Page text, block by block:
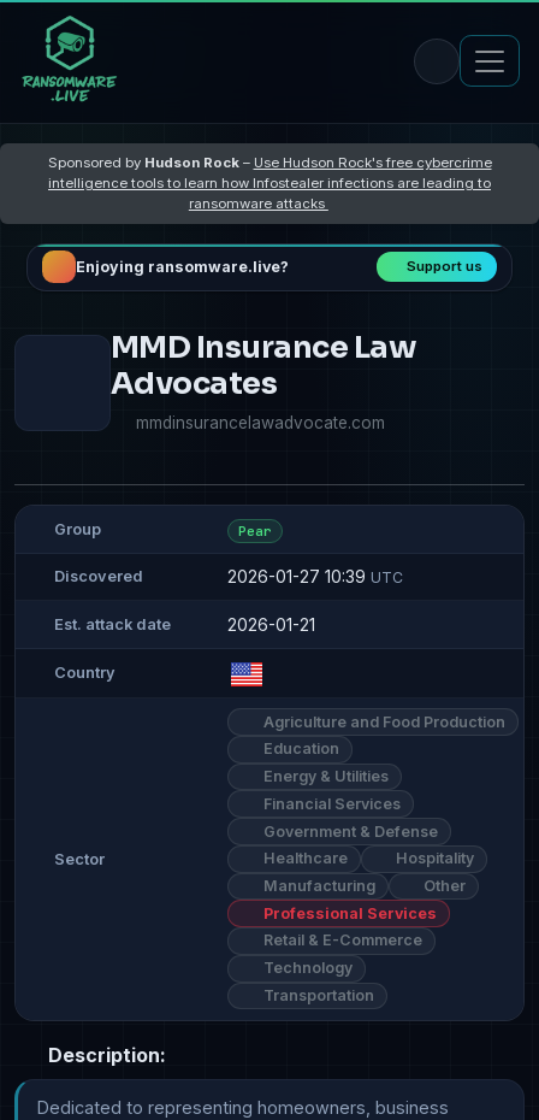
Sponsored by Hudson Rock– Use Hudson Rock's free cybercrime
intelligence tools to learn how Infostealer infections are leading to
ransomware attacks
Enjoying ransomware.live? Support us
MMD Insurance Law
Advocates
mmdinsurancelawadvocate.com
Group Pear
Discovered 2026-01-27 10:39 UTC
Est. attack date 2026-01-21
Country
Sector
Agriculture and Food Production
Education
Energy & Utilities
Financial Services
Government & Defense
Healthcare
Hospitality
Manufacturing
Other
Professional Services
Retail & E-Commerce
Technology
Transportation
Description:
Dedicated to representing homeowners, business